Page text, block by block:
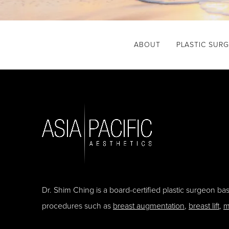
ABOUT PLASTIC
Dr. Shim Ching is a board-certified plastic surgeon
procedures such as breast augmentation, breast lift,